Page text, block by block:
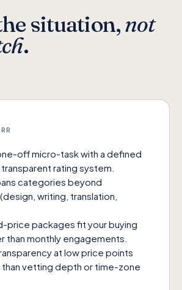
situation,not
.
off micro-task with a defined
rating system.
categories beyond
writing, translation,
price packages fit your buying
than monthly engagements.
at low price points
vetting depth or time-zone